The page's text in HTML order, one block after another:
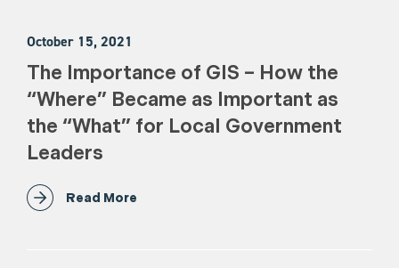
October 15, 2021
The Importance of GIS – How the
“Where” Became as Important as
the “What” for Local Government
Leaders
Read More